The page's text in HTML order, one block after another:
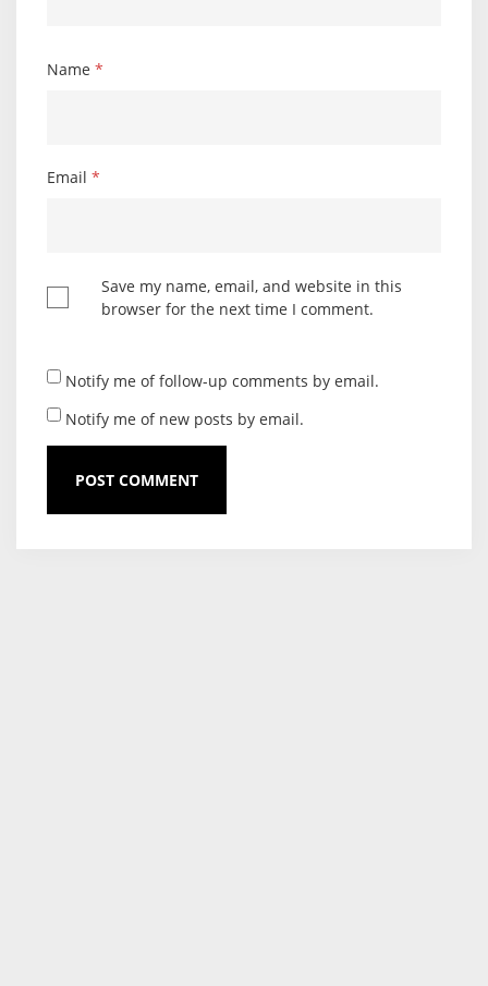
Name *
Email *
Save my name, email, and website in this
browser for the next time I comment.
Notify me of follow-up comments by email.
Notify me of new posts by email.